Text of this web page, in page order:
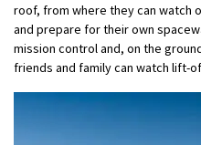
roof, from where they can watch
and prepare for their own
mission control and, on the
friends and family can watch lift-